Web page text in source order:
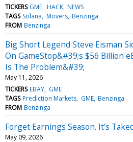
TICKERS GME HACK NEWS
TAGS Solana Movers Benzinga
FROM Benzinga
Big Short Legend Steve Eisman
On GameStop&#39;s $56 Billion
Is The Problem&#39;
May 11, 2026
TICKERS EBAY GME
TAGS Prediction Markets GME Benzinga
FROM Benzinga
Forget Earnings Season. It’s
May 09, 2026